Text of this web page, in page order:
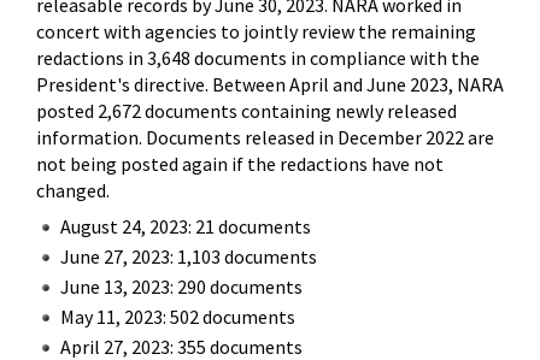
concert with agencies to jointly review the remaining
redactions in 3,648 documents in compliance with the
President's directive. Between April and June 2023, NARA
posted 2,672 documents containing newly released
information. Documents released in December 2022 are
not being posted again if the redactions have not
changed.
August 24, 2023: 21 documents
June 27, 2023: 1,103 documents
June 13, 2023: 290 documents
May 11, 2023: 502 documents
April 27, 2023: 355 documents